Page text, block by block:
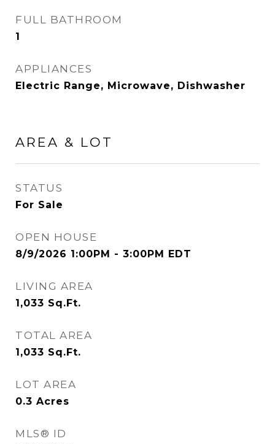
FULL BATHROOM
1
APPLIANCES
Electric Range, Microwave, Dishwasher
AREA & LOT
STATUS
For Sale
OPEN HOUSE
8/9/2026 1:00PM - 3:00PM EDT
LIVING AREA
1,033 Sq.Ft.
TOTAL AREA
1,033 Sq.Ft.
LOT AREA
0.3 Acres
MLS® ID